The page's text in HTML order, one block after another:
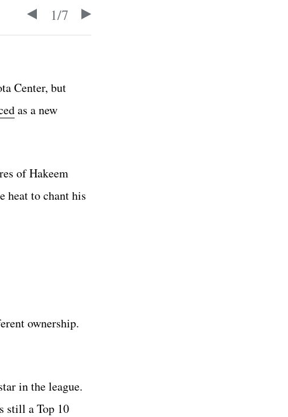
1/7
Center, but
as a new
of Hakeem
heat to chant his
ownership.
in the league.
still a Top 10